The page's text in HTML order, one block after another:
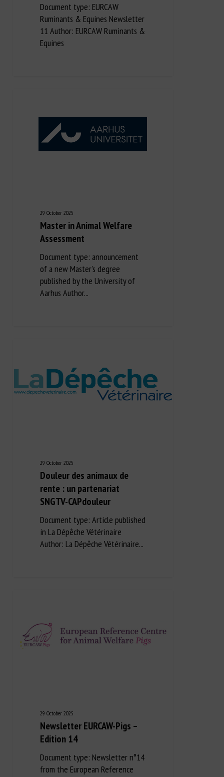
Document type: EURCAW
Ruminants & Equines Newsletter
11 Author: EURCAW Ruminants &
Equines
29 October 2025
Master in Animal Welfare
Assessment
Document type: announcement
of a new Master's degree
published by the University of
Aarhus Author...
29 October 2025
Douleur des animaux de
rente : un partenariat
SNGTV-CAPdouleur
Document type: Article published
in La Dépêche Vétérinaire
Author: La Dépêche Vétérinaire...
29 October 2025
Newsletter EURCAW-Pigs –
Edition 14
Document type: Newsletter n°14
from the European Reference